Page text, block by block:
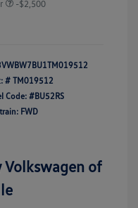
-$2,500
# TM019512
Code: #BU52RS
FWD
Volkswagen of